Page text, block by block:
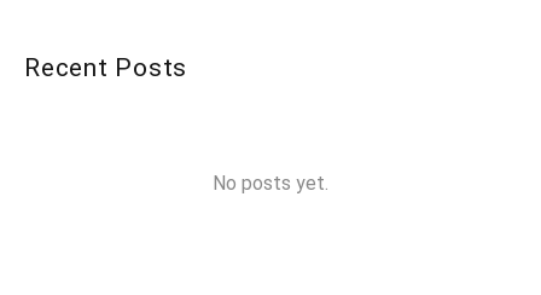
Recent Posts
No posts yet.